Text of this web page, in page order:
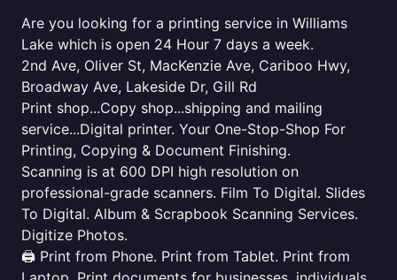
Are you looking for a printing service in Williams
Lake which is open 24 Hour 7 days a week.
2nd Ave, Oliver St, MacKenzie Ave, Cariboo Hwy,
Broadway Ave, Lakeside Dr, Gill Rd
Print shop...Copy shop...shipping and mailing
service...Digital printer. Your One-Stop-Shop For
Printing, Copying & Document Finishing.
Scanning is at 600 DPI high resolution on
professional-grade scanners. Film To Digital. Slides
To Digital. Album & Scrapbook Scanning Services.
Digitize Photos.
🖨️ Print from Phone. Print from Tablet. Print from